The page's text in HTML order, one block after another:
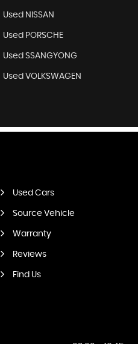
Used NISSAN
Used PORSCHE
Used SSANGYONG
Used VOLKSWAGEN
Used Cars
Source Vehicle
Warranty
Reviews
Find Us